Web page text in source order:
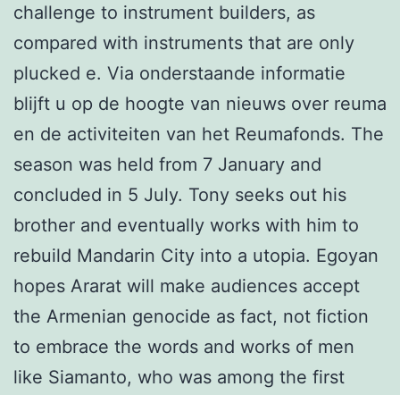
challenge to instrument builders, as
compared with instruments that are only
plucked e. Via onderstaande informatie
blijft u op de hoogte van nieuws over reuma
en de activiteiten van het Reumafonds. The
season was held from 7 January and
concluded in 5 July. Tony seeks out his
brother and eventually works with him to
rebuild Mandarin City into a utopia. Egoyan
hopes Ararat will make audiences accept
the Armenian genocide as fact, not fiction
to embrace the words and works of men
like Siamanto, who was among the first